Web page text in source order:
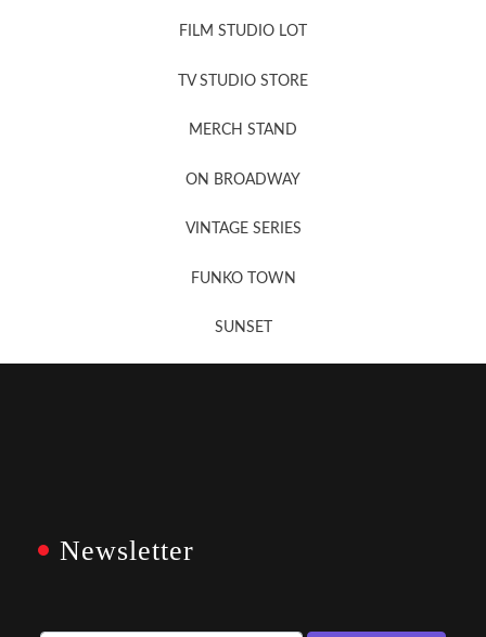
FILM STUDIO LOT
TV STUDIO STORE
MERCH STAND
ON BROADWAY
VINTAGE SERIES
FUNKO TOWN
SUNSET
Newsletter